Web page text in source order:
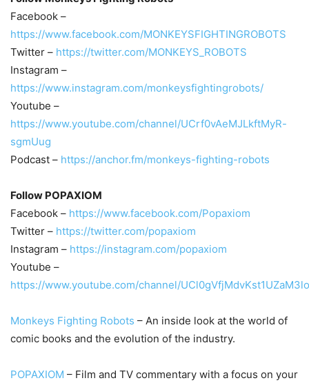
Facebook –
https://www.facebook.com/MONKEYSFIGHTINGROBOTS
Twitter – https://twitter.com/MONKEYS_ROBOTS
Instagram –
https://www.instagram.com/monkeysfightingrobots/
Youtube –
https://www.youtube.com/channel/UCrf0vAeMJLkftMyR-
sgmUug
Podcast – https://anchor.fm/monkeys-fighting-robots
Follow POPAXIOM
Facebook – https://www.facebook.com/Popaxiom
Twitter – https://twitter.com/popaxiom
Instagram – https://instagram.com/popaxiom
Youtube –
https://www.youtube.com/channel/
Monkeys Fighting Robots – An inside look at the world of
comic books and the evolution of the industry.
POPAXIOM – Film and TV commentary with a focus on your